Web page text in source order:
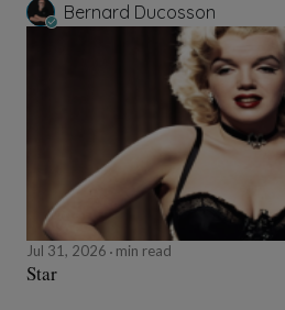
Bernard Ducosson
Jul 31, 2026 min read
Star